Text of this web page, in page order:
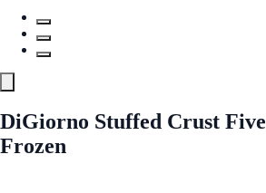
DiGiorno Stuffed Crust Five
Frozen